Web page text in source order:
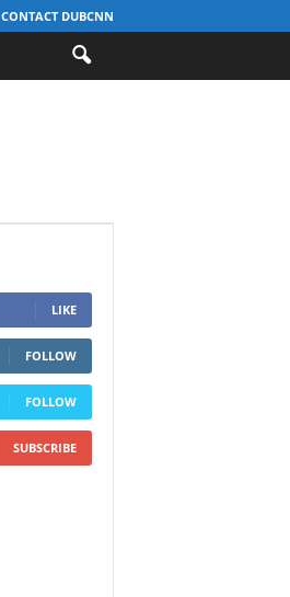
CONTACT DUBCNN
LIKE
FOLLOW
FOLLOW
SUBSCRIBE